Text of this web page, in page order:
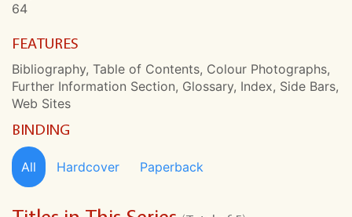
64
FEATURES
Bibliography, Table of Contents, Colour Photographs,
Further Information Section, Glossary, Index, Side Bars,
Web Sites
BINDING
All Hardcover Paperback